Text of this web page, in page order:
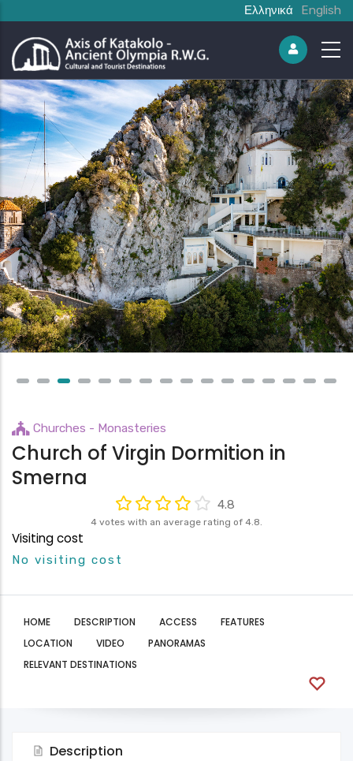
Ελληνικά English
Churches - Monasteries
Church of Virgin Dormition in
Smerna
4.8
4 votes with an average rating of 4.8.
Visiting cost
No visiting cost
HOME DESCRIPTION ACCESS
FEATURES
LOCATION
VIDEO
PANORAMAS
RELEVANT DESTINATIONS
Description